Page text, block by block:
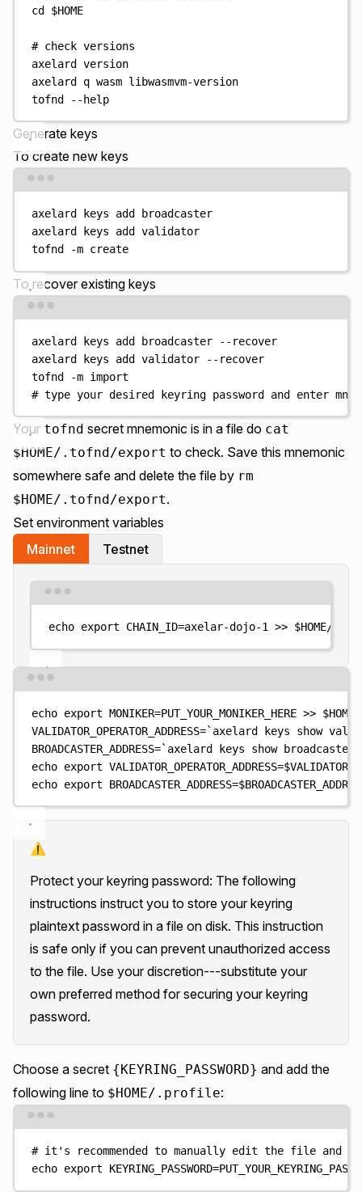
cd $HOME
# check versions
axelard version
axelard q wasm libwasmvm-version
tofnd
--help
Generate keys
To create new keys
axelard keys add
broadcaster
axelard
keys add
validator
tofnd
-m create
To recover existing keys
axelard keys add broadcaster
--recover
axelard keys add validator
--recover
tofnd
-m import
# type your desired keyring password and enter
Your tofnd secret mnemonic is in a file do cat
$HOME/.tofnd/export to check. Save this mnemonic
somewhere safe and delete the file by rm
$HOME/.tofnd/export.
Set environment variables
Mainnet
Testnet
echo export CHAIN_ID=axelar-dojo-1 >> $HOME/
echo export MONIKER=PUT_YOUR_MONIKER_HERE >> $HOME
VALIDATOR_OPERATOR_ADDRESS=` axelard keys show
BROADCASTER_ADDRESS=` axelard keys show broadcaster
echo export VALIDATOR_OPERATOR_ADDRESS=
echo export BROADCASTER_ADDRESS=
⚠️
Protect your keyring password: The following
instructions instruct you to store your keyring
plaintext password in a file on disk. This instruction
is safe only if you can prevent unauthorized access
to the file. Use your discretion---substitute your
own preferred method for securing your keyring
password.
Choose a secret {KEYRING_PASSWORD} and add the
following line to $HOME/.profile:
# it's recommended to manually edit the file and
echo export